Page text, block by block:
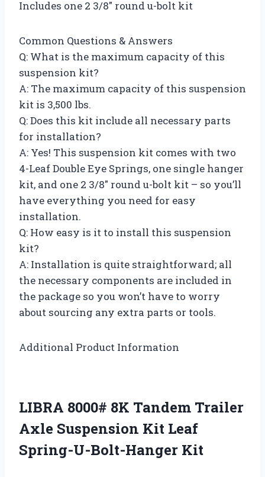
Includes one 2 3/8″ round u-bolt kit
Common Questions & Answers
Q: What is the maximum capacity of this
suspension kit?
A: The maximum capacity of this suspension
kit is 3,500 lbs.
Q: Does this kit include all necessary parts
for installation?
A: Yes! This suspension kit comes with two
4-Leaf Double Eye Springs, one single hanger
kit, and one 2 3/8″ round u-bolt kit – so you’ll
have everything you need for easy
installation.
Q: How easy is it to install this suspension
kit?
A: Installation is quite straightforward; all
the necessary components are included in
the package so you won’t have to worry
about sourcing any extra parts or tools.
Additional Product Information
LIBRA 8000# 8K Tandem Trailer
Axle Suspension Kit Leaf
Spring-U-Bolt-Hanger Kit